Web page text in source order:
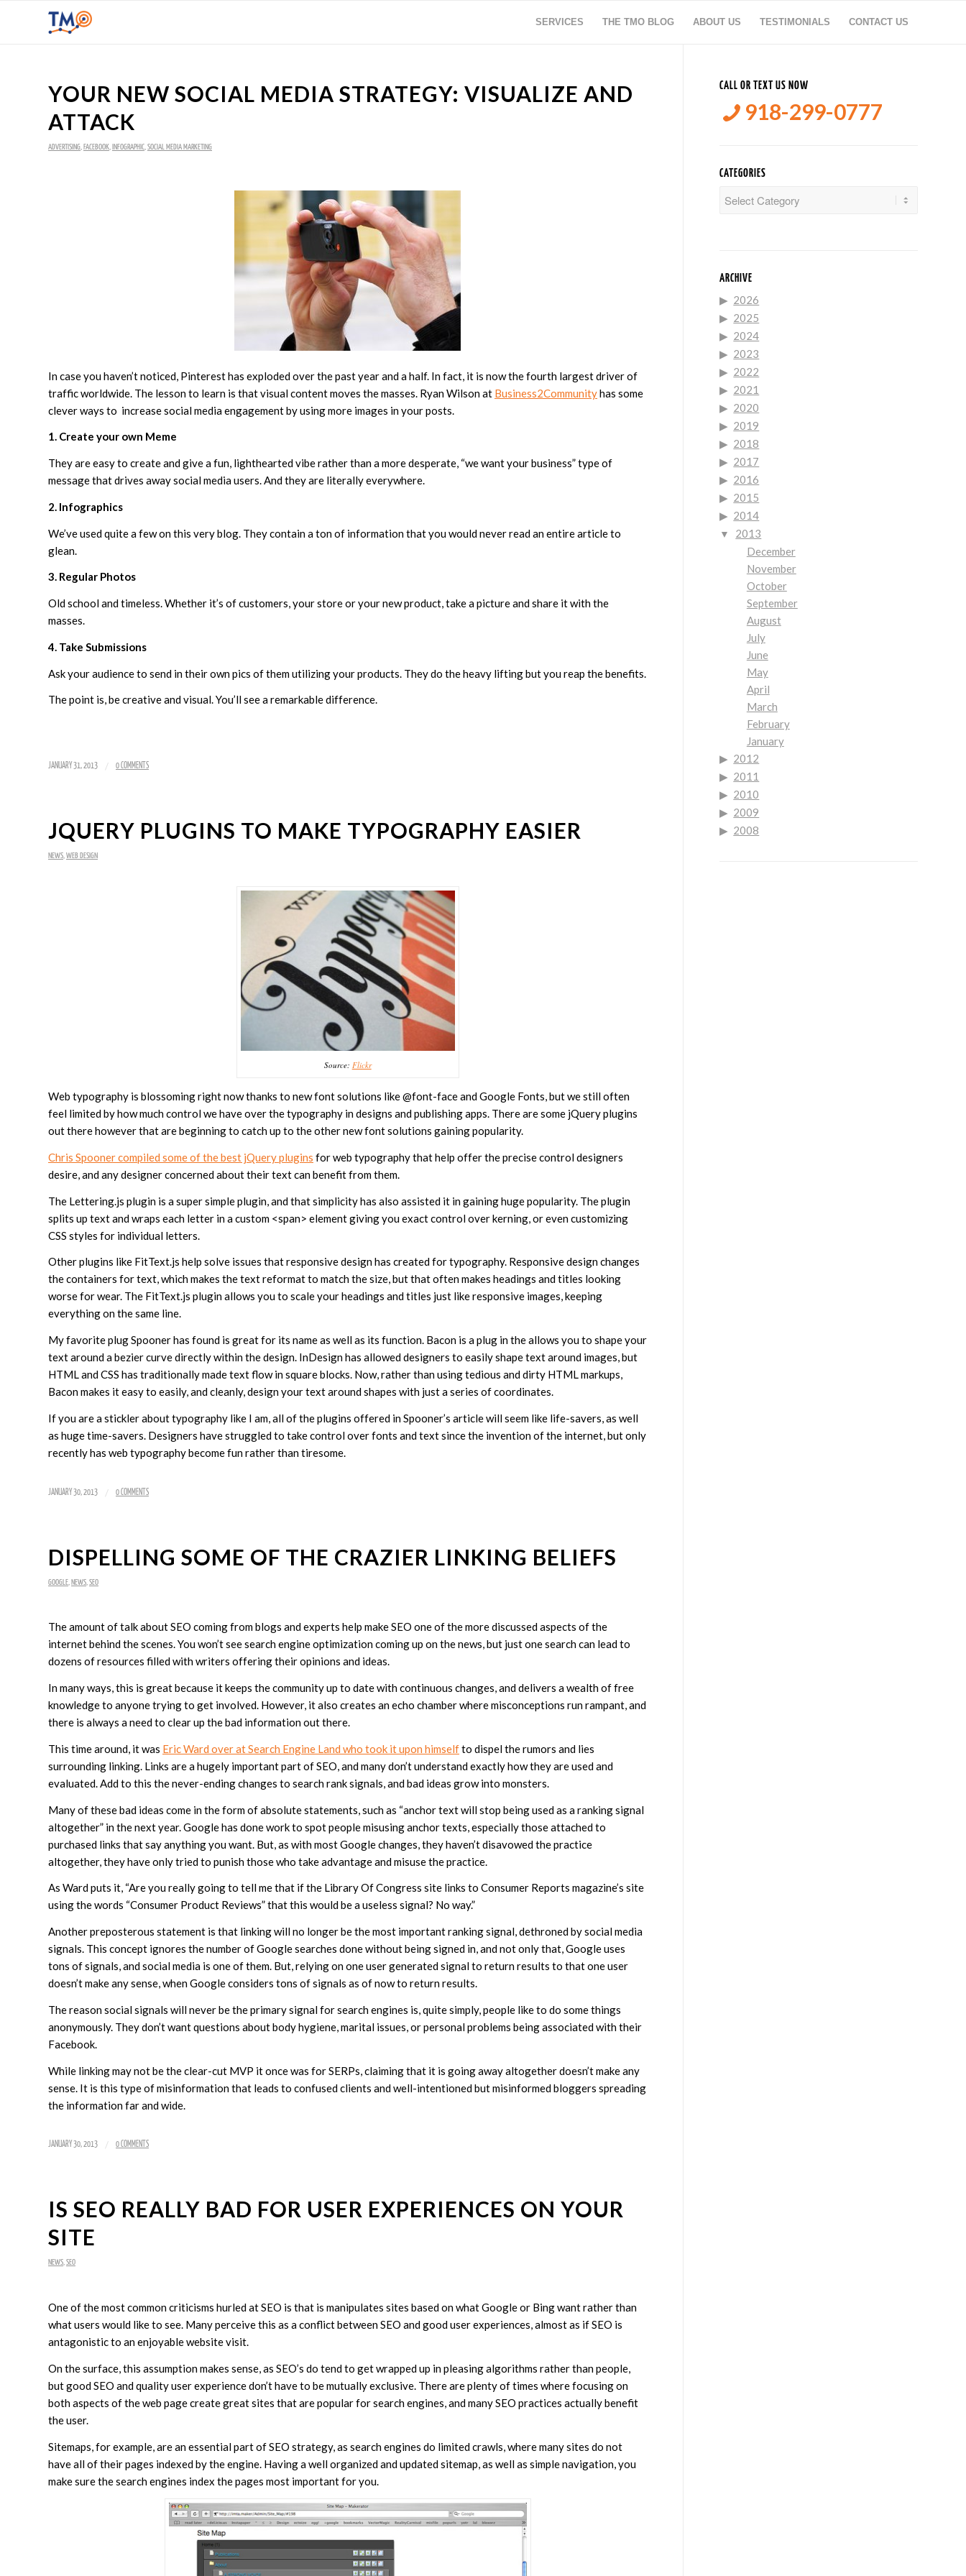
SERVICES THE TMO BLOG ABOUT US TESTIMONIALS CONTACT US
YOUR NEW SOCIAL MEDIA STRATEGY: VISUALIZE AND
ATTACK
ADVERTISING FACEBOOK INFOGRAPHIC SOCIAL MEDIA MARKETING
In case you haven’t noticed, Pinterest has exploded over the past year and a half. In fact, it is now the fourth largest driver of
traffic worldwide. The lesson to learn is that visual content moves the masses. Ryan Wilson at Business2Communityhas some
clever ways to increase social media engagement by using more images in your posts.
1. Create your own Meme
They are easy to create and give a fun, lighthearted vibe rather than a more desperate, “we want your business” type of
message that drives away social media users. And they are literally everywhere.
2. Infographics
We’ve used quite a few on this very blog. They contain a ton of information that you would never read an entire article to
glean.
3. Regular Photos
Old school and timeless. Whether it’s of customers, your store or your new product, take a picture and share it with the
masses.
4. Take Submissions
Ask your audience to send in their own pics of them utilizing your products. They do the heavy lifting but you reap the benefits.
The point is, be creative and visual. You’ll see a remarkable difference.
JANUARY 31, 2013 / 0 COMMENTS
JQUERY PLUGINS TO MAKE TYPOGRAPHY EASIER
NEWS WEB DESIGN
Source: Flickr
Web typography is blossoming right now thanks to new font solutions like @font-face and Google Fonts, but we still often
feel limited by how much control we have over the typography in designs and publishing apps. There are some jQuery plugins
out there however that are beginning to catch up to the other new font solutions gaining popularity.
Chris Spooner compiled some of the best jQuery plugins for web typography that help offer the precise control designers
desire, and any designer concerned about their text can benefit from them.
The Lettering.js plugin is a super simple plugin, and that simplicity has also assisted it in gaining huge popularity. The plugin
splits up text and wraps each letter in a custom <span> element giving you exact control over kerning, or even customizing
CSS styles for individual letters.
Other plugins like FitText.js help solve issues that responsive design has created for typography. Responsive design changes
the containers for text, which makes the text reformat to match the size, but that often makes headings and titles looking
worse for wear. The FitText.js plugin allows you to scale your headings and titles just like responsive images, keeping
everything on the same line.
My favorite plug Spooner has found is great for its name as well as its function. Bacon is a plug in the allows you to shape your
text around a bezier curve directly within the design. InDesign has allowed designers to easily shape text around images, but
HTML and CSS has traditionally made text flow in square blocks. Now, rather than using tedious and dirty HTML markups,
Bacon makes it easy to easily, and cleanly, design your text around shapes with just a series of coordinates.
If you are a stickler about typography like I am, all of the plugins offered in Spooner’s article will seem like life-savers, as well
as huge time-savers. Designers have struggled to take control over fonts and text since the invention of the internet, but only
recently has web typography become fun rather than tiresome.
JANUARY 30, 2013 / 0 COMMENTS
DISPELLING SOME OF THE CRAZIER LINKING BELIEFS
GOOGLE NEWS SEO
The amount of talk about SEO coming from blogs and experts help make SEO one of the more discussed aspects of the
internet behind the scenes. You won’t see search engine optimization coming up on the news, but just one search can lead to
dozens of resources filled with writers offering their opinions and ideas.
In many ways, this is great because it keeps the community up to date with continuous changes, and delivers a wealth of free
knowledge to anyone trying to get involved. However, it also creates an echo chamber where misconceptions run rampant, and
there is always a need to clear up the bad information out there.
This time around, it was Eric Ward over at Search Engine Land who took it upon himselfto dispel the rumors and lies
surrounding linking. Links are a hugely important part of SEO, and many don’t understand exactly how they are used and
evaluated. Add to this the never-ending changes to search rank signals, and bad ideas grow into monsters.
Many of these bad ideas come in the form of absolute statements, such as “anchor text will stop being used as a ranking signal
altogether” in the next year. Google has done work to spot people misusing anchor texts, especially those attached to
purchased links that say anything you want. But, as with most Google changes, they haven’t disavowed the practice
altogether, they have only tried to punish those who take advantage and misuse the practice.
As Ward puts it, “Are you really going to tell me that if the Library Of Congress site links to Consumer Reports magazine’s site
using the words “Consumer Product Reviews” that this would be a useless signal? No way.”
Another preposterous statement is that linking will no longer be the most important ranking signal, dethroned by social media
signals. This concept ignores the number of Google searches done without being signed in, and not only that, Google uses
tons of signals, and social media is one of them. But, relying on one user generated signal to return results to that one user
doesn’t make any sense, when Google considers tons of signals as of now to return results.
The reason social signals will never be the primary signal for search engines is, quite simply, people like to do some things
anonymously. They don’t want questions about body hygiene, marital issues, or personal problems being associated with their
Facebook.
While linking may not be the clear-cut MVP it once was for SERPs, claiming that it is going away altogether doesn’t make any
sense. It is this type of misinformation that leads to confused clients and well-intentioned but misinformed bloggers spreading
the information far and wide.
JANUARY 30, 2013 / 0 COMMENTS
IS SEO REALLY BAD FOR USER EXPERIENCES ON YOUR
SITE
NEWS,SEO
One of the most common criticisms hurled at SEO is that is manipulates sites based on what Google or Bing want rather than
what users would like to see. Many perceive this as a conflict between SEO and good user experiences, almost as if SEO is
antagonistic to an enjoyable website visit.
On the surface, this assumption makes sense, as SEO’s do tend to get wrapped up in pleasing algorithms rather than people,
but good SEO and quality user experience don’t have to be mutually exclusive. There are plenty of times where focusing on
both aspects of the web page create great sites that are popular for search engines, and many SEO practices actually benefit
the user.
Sitemaps, for example, are an essential part of SEO strategy, as search engines do limited crawls, where many sites do not
have all of their pages indexed by the engine. Having a well organized and updated sitemap, as well as simple navigation, you
make sure the search engines index the pages most important for you.
CALL OR TEXT US NOW
918-299-0777
CATEGORIES
ARCHIVE
2026
2025
2024
2023
2022
2021
2020
2019
2018
2017
2016
2015
2014
2013
December
November
October
September
August
July
June
May
April
March
February
January
2012
2011
2010
2009
2008